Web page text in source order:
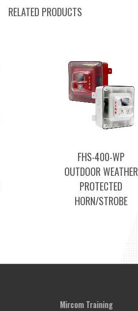
RELATED PRODUCTS
FHS-400-WP
OUTDOOR WEATHER
PROTECTED
HORN/STROBE
Mircom Training